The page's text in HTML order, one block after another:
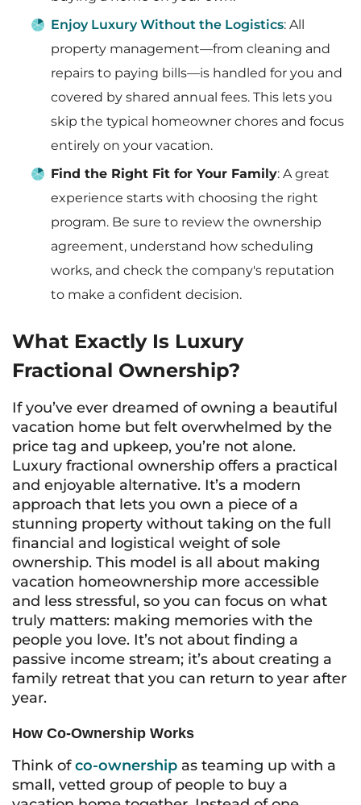
Enjoy Luxury Without the Logistics: All
property management—from cleaning and
repairs to paying bills—is handled for you and
covered by shared annual fees. This lets you
skip the typical homeowner chores and focus
entirely on your vacation.
Find the Right Fit for Your Family: A great
experience starts with choosing the right
program. Be sure to review the ownership
agreement, understand how scheduling
works, and check the company's reputation
to make a confident decision.
What Exactly Is Luxury
Fractional Ownership?
If you’ve ever dreamed of owning a beautiful
vacation home but felt overwhelmed by the
price tag and upkeep, you’re not alone.
Luxury fractional ownership offers a practical
and enjoyable alternative. It’s a modern
approach that lets you own a piece of a
stunning property without taking on the full
financial and logistical weight of sole
ownership. This model is all about making
vacation homeownership more accessible
and less stressful, so you can focus on what
truly matters: making memories with the
people you love. It’s not about finding a
passive income stream; it’s about creating a
family retreat that you can return to year after
year.
How Co-Ownership Works
Think ofco-ownership as teaming up with a
small, vetted group of people to buy a